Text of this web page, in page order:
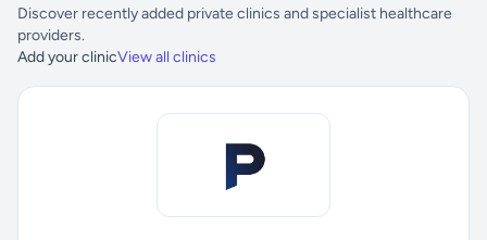
Discover recently added private clinics and specialist healthcare
providers.
Add your clinicView all clinics